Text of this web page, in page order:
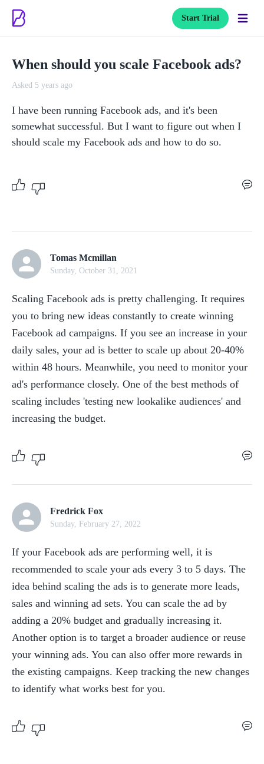
Start Trial
When should you scale Facebook ads?
Asked 5 years ago
I have been running Facebook ads, and it's been
somewhat successful. But I want to figure out when I
should scale my Facebook ads and how to do so.
Tomas Mcmillan
Sunday, October 31, 2021
Scaling Facebook ads is pretty challenging. It requires
you to bring new ideas constantly to create winning
Facebook ad campaigns. If you see an increase in your
daily sales, your ad is better to scale up about 20-40%
within 48 hours. Meanwhile, you need to monitor your
ad's performance closely. One of the best methods of
scaling includes 'testing new lookalike audiences' and
increasing the budget.
Fredrick Fox
Sunday, February 27, 2022
If your Facebook ads are performing well, it is
recommended to scale your ads every 3 to 5 days. The
idea behind scaling the ads is to generate more leads,
sales and winning ad sets. You can scale the ad by
adding a 20% budget and gradually increasing it.
Another option is to target a broader audience or reuse
your winning ads. You can also offer more rewards in
the existing campaigns. Keep tracking the new changes
to identify what works best for you.